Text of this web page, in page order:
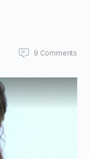
9 Comments